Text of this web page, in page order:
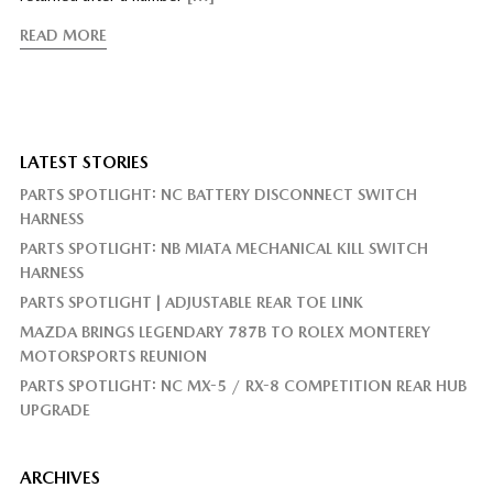
READ MORE
LATEST STORIES
PARTS SPOTLIGHT: NC BATTERY DISCONNECT SWITCH
HARNESS
PARTS SPOTLIGHT: NB MIATA MECHANICAL KILL SWITCH
HARNESS
PARTS SPOTLIGHT | ADJUSTABLE REAR TOE LINK
MAZDA BRINGS LEGENDARY 787B TO ROLEX MONTEREY
MOTORSPORTS REUNION
PARTS SPOTLIGHT: NC MX-5 / RX-8 COMPETITION REAR HUB
UPGRADE
ARCHIVES